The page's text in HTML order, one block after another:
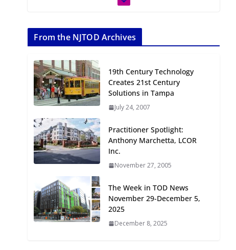
11-17, 2026
July 20, 2026
Next‑Gen TOD:
Transforming Transit-
Oriented Development to
Embrace New Challenges
July 15, 2026
TOD for Everyone:
Abilities
August 4, 2026
From the NJTOD Archives
19th Century Technology
Creates 21st Century
Solutions in Tampa
July 24, 2007
Practitioner Spotlight:
Anthony Marchetta, LCOR
Inc.
November 27, 2005
The Week in TOD News
November 29-December 5,
2025
December 8, 2025